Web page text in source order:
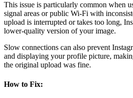
This issue is particularly common when
signal areas or public Wi-Fi with
upload is interrupted or takes too long,
lower-quality version of your image.
Slow connections can also prevent
and displaying your profile picture,
the original upload was fine.
How to Fix: